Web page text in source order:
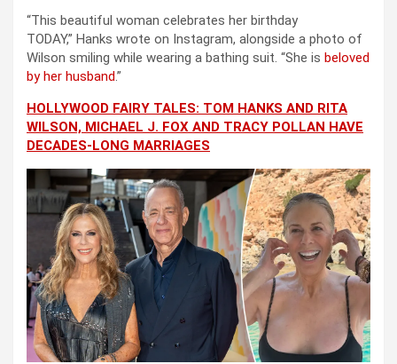
“This beautiful woman celebrates her birthday
TODAY,” Hanks wrote on Instagram, alongside a photo of
Wilson smiling while wearing a bathing suit. “She is beloved
by her husband.”
HOLLYWOOD FAIRY TALES: TOM HANKS AND RITA
WILSON, MICHAEL J. FOX AND TRACY POLLAN HAVE
DECADES-LONG MARRIAGES